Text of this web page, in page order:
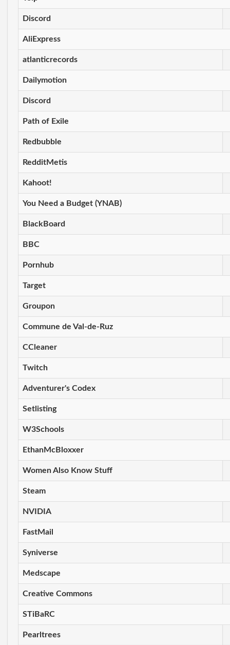
Discord
AliExpress
atlanticrecords
Dailymotion
Discord
Path of Exile
Redbubble
RedditMetis
Kahoot!
You Need a Budget (YNAB)
BlackBoard
BBC
Pornhub
Target
Groupon
Commune de Val-de-Ruz
CCleaner
Twitch
Adventurer's Codex
Setlisting
W3Schools
EthanMcBloxxer
Women Also Know Stuff
Steam
NVIDIA
FastMail
Syniverse
Medscape
Creative Commons
STiBaRC
Pearltrees